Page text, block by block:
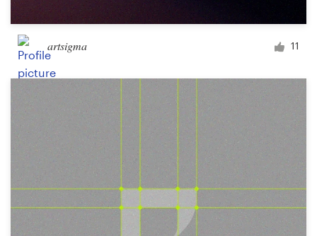
artsigma 11
99designs Pro
Get
Logo design
Business card
Web page design